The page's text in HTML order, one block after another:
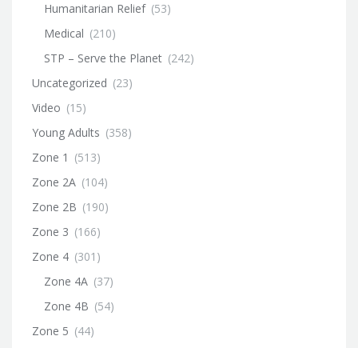
Humanitarian Relief (53)
Medical (210)
STP – Serve the Planet (242)
Uncategorized (23)
Video (15)
Young Adults (358)
Zone 1 (513)
Zone 2A (104)
Zone 2B (190)
Zone 3 (166)
Zone 4 (301)
Zone 4A (37)
Zone 4B (54)
Zone 5 (44)